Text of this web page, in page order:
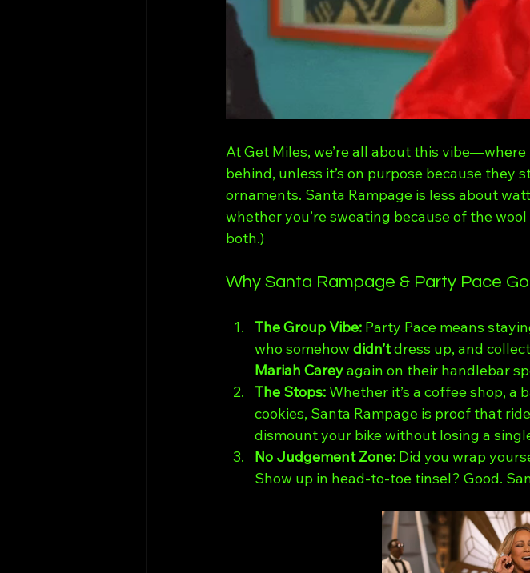
At Get Miles, we’re all about this
behind, unless it’s on purpose because
ornaments. Santa Rampage is less about
whether you’re sweating because of the
both.)
Why Santa Rampage & Party Pace
The Group Vibe: Party Pace means
who somehow didn’t dress up, and
Mariah Carey again on their handlebar
The Stops: Whether it’s a coffee shop, a
cookies, Santa Rampage is proof that
dismount your bike without losing a
No Judgement Zone: Did you wrap
Show up in head-to-toe tinsel? Good.